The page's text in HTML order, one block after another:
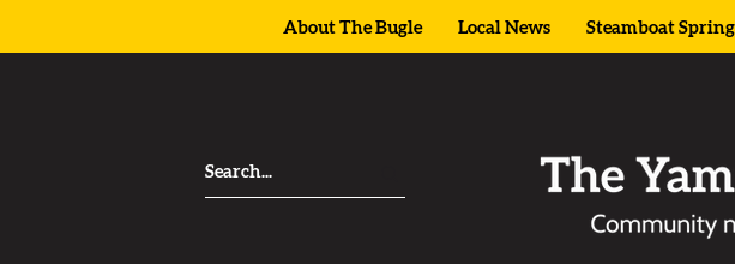
About The Bugle Local News Steamboat